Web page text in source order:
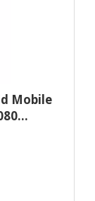
Mobile